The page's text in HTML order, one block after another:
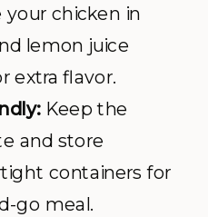
chicken in
lemon juice
extra flavor.
Keep the
and store
containers for
go meal.